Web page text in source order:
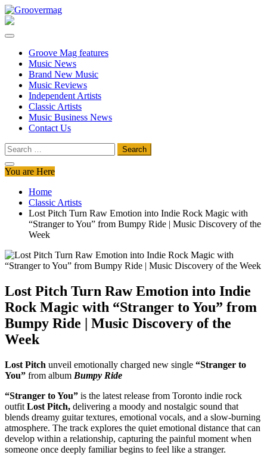
Skip
to
Groove Mag features
Music News
Brand New Music
Music Reviews
Independent Artists
Classic Artists
Music Business News
Contact Us
Search
for:
You are Here
Home
Classic Artists
Lost Pitch Turn Raw Emotion into Indie Rock Magic with
“Stranger to You” from Bumpy Ride | Music Discovery of the
Week
Lost Pitch Turn Raw Emotion into Indie
Rock Magic with “Stranger to You” from
Bumpy Ride | Music Discovery of the
Week
Lost Pitch unveil emotionally charged new single “Stranger to
You” from album Bumpy Ride
“Stranger to You” is the latest release from Toronto indie rock
outfit Lost Pitch, delivering a moody and nostalgic sound that
blends dreamy guitar textures, emotional vocals, and a slow-burning
atmosphere. The track explores the quiet emotional distance that can
develop within a relationship, capturing the painful moment when
someone once deeply familiar begins to feel like a stranger.